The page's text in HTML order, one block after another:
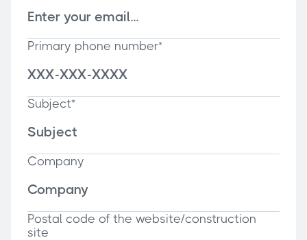
Primary phone number*
Subject*
Company
Postal code of the website/construction
site